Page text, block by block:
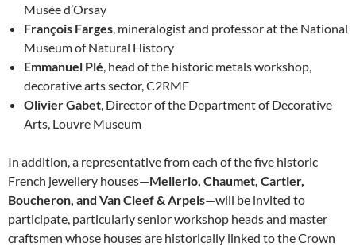
Musée d’Orsay
François Farges , mineralogist and professor at the National
Museum of Natural History
Emmanuel Plé , head of the historic metals workshop,
decorative arts sector, C2RMF
Olivier Gabet , Director of the Department of Decorative
Arts, Louvre Museum
In addition, a representative from each of the five historic
French jewellery houses—Mellerio, Chaumet, Cartier,
Boucheron, and Van Cleef & Arpels—will be invited to
participate, particularly senior workshop heads and master
craftsmen whose houses are historically linked to the Crown